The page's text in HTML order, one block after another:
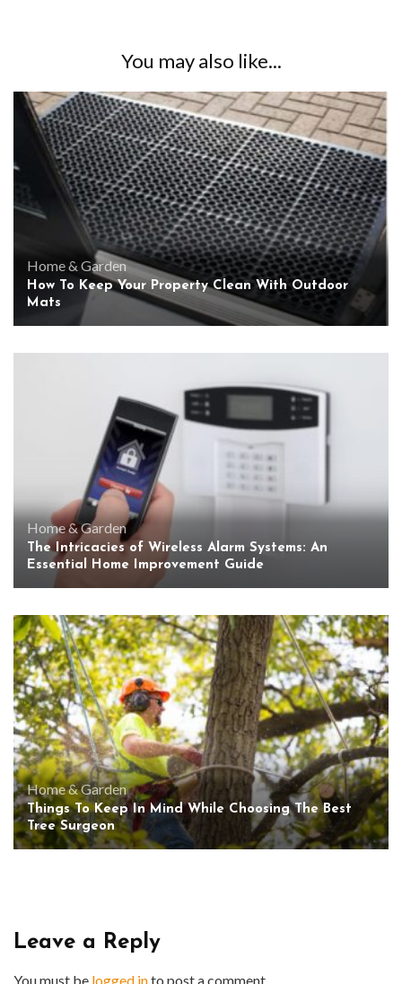
You may also like...
Home & Garden
How To Keep Your Property Clean With Outdoor
Mats
Home & Garden
The Intricacies of Wireless Alarm Systems: An
Essential Home Improvement Guide
Home & Garden
Things To Keep In Mind While Choosing The Best
Tree Surgeon
Leave a Reply
You must be logged into post a comment.